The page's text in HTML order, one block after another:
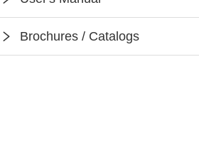
Keilton App Instruction
Brochures / Catalogs